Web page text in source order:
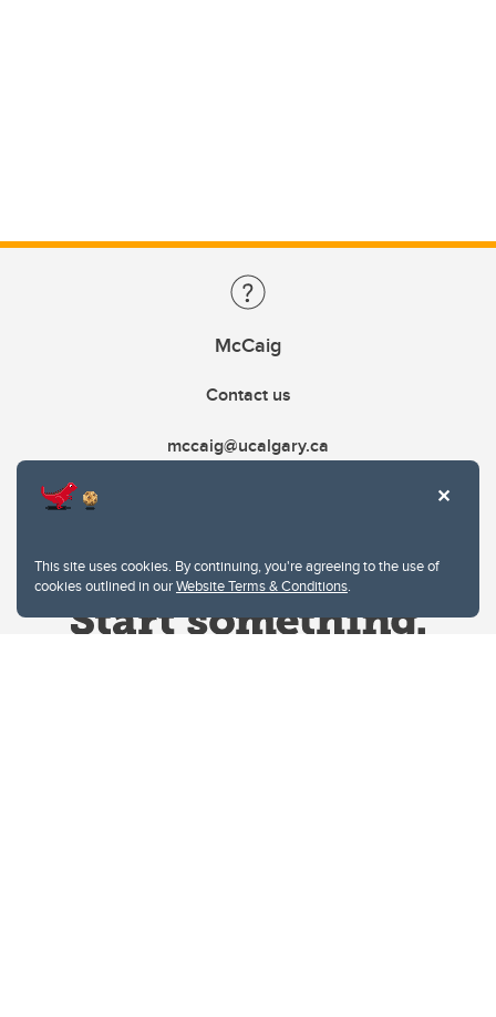
This site uses cookies. By continuing, you're agreeing to the use of
cookies outlined in ourWebsite Terms & Conditions.
McCaig
Contact us
mccaig@ucalgary.ca